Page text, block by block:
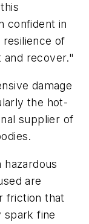
confident in
of
and recover."
damage
the hot-
supplier of
hazardous
are
friction that
spark fine